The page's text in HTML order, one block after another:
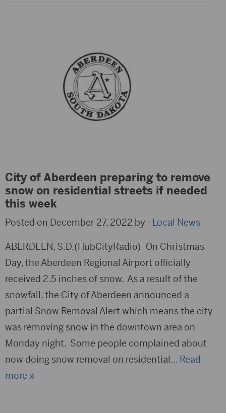
City of Aberdeen preparing to remove
snow on residential streets if needed
this week
Posted on December 27, 2022 by - Local News
ABERDEEN, S.D.(HubCityRadio)- On Christmas
Day, the Aberdeen Regional Airport officially
received 2.5 inches of snow. As a result of the
snowfall, the City of Aberdeen announced a
partial Snow Removal Alert which means the city
was removing snow in the downtown area on
Monday night. Some people complained about
now doing snow removal on residential… Read
more »